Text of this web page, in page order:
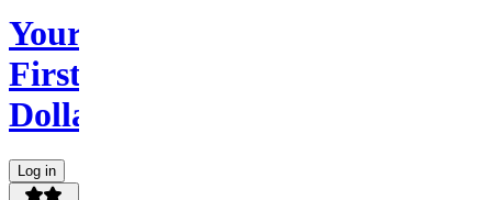
Your
First
Dollar
Log in